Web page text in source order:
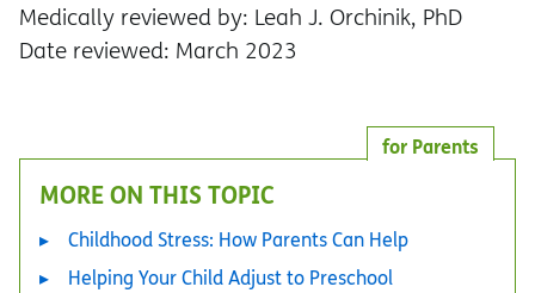
Medically reviewed by: Leah J. Orchinik, PhD
Date reviewed: March 2023
for Parents
MORE ON THIS TOPIC
Childhood Stress: How Parents Can Help
Helping Your Child Adjust to Preschool